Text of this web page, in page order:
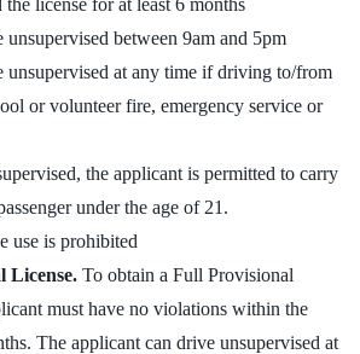
between 9am and 5pm
unsupervised at any time if driving to/from
or volunteer fire, emergency service or
the applicant is permitted to carry
under the age of 21.
use is prohibited
License. To obtain a Full Provisional
must have no violations within the
The applicant can drive unsupervised at